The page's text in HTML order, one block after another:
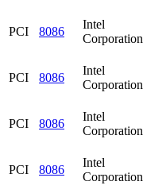
PCI 8086
Intel
Corporation
PCI 8086
Intel
Corporation
PCI 8086
Intel
Corporation
PCI 8086
Intel
Corporation